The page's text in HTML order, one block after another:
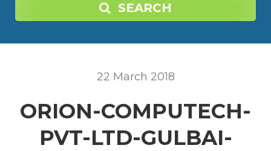
SEARCH
22 March 2018
ORION-COMPUTECH-
PVT-LTD-GULBAI-